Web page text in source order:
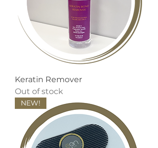
Keratin Remover
Out of stock
NEW!